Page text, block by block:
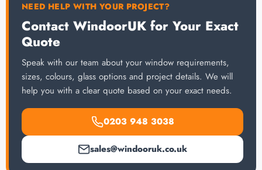
NEED HELP WITH YOUR PROJECT?
Contact WindoorUK for Your Exact
Quote
Speak with our team about your window requirements,
sizes, colours, glass options and project details. We will
help you with a clear quote based on your exact needs.
0203 948 3038
sales@windooruk.co.uk